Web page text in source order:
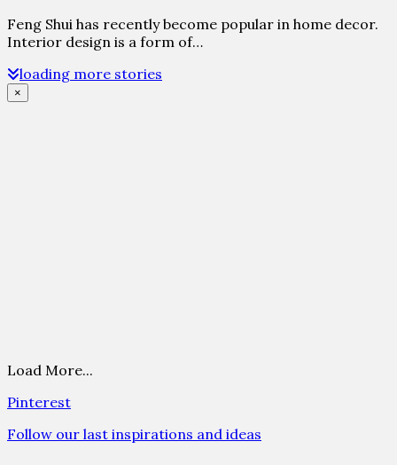
Feng Shui has recently become popular in home decor.
Interior design is a form of…
loading more stories
×
Load More...
Pinterest
Follow our last inspirations and ideas